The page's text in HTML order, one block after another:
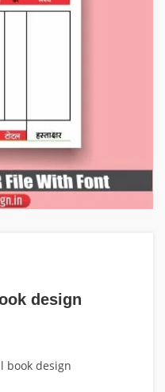
design
book design